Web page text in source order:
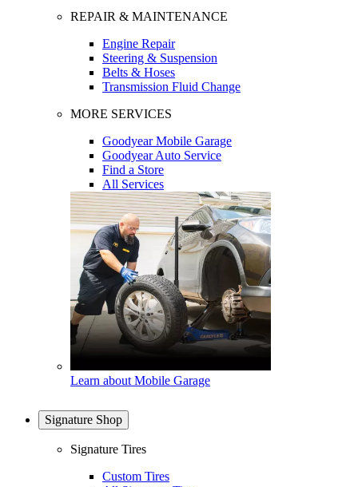
REPAIR & MAINTENANCE
Engine Repair
Steering & Suspension
Belts & Hoses
Transmission Fluid Change
MORE SERVICES
Goodyear Mobile Garage
Goodyear Auto Service
Find a Store
All Services
Learn about Mobile Garage
Signature Shop
Signature Tires
Custom Tires